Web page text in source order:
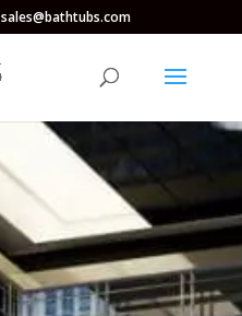
sales@bathtubs.com